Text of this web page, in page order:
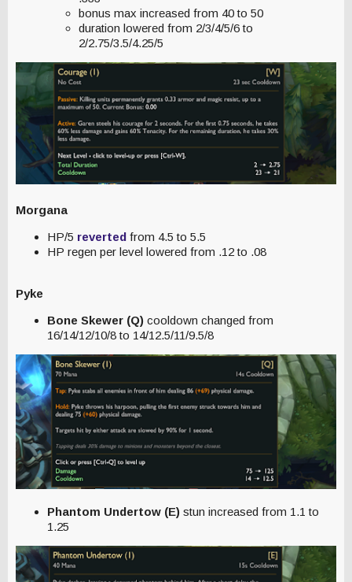
bonus max increased from 40 to 50
duration lowered from 2/3/4/5/6 to
2/2.75/3.5/4.25/5
Morgana
HP/5 reverted from 4.5 to 5.5
HP regen per level lowered from .12 to .08
Pyke
Bone Skewer (Q) cooldown changed from
16/14/12/10/8 to 14/12.5/11/9.5/8
Phantom Undertow (E) stun increased from 1.1 to
1.25